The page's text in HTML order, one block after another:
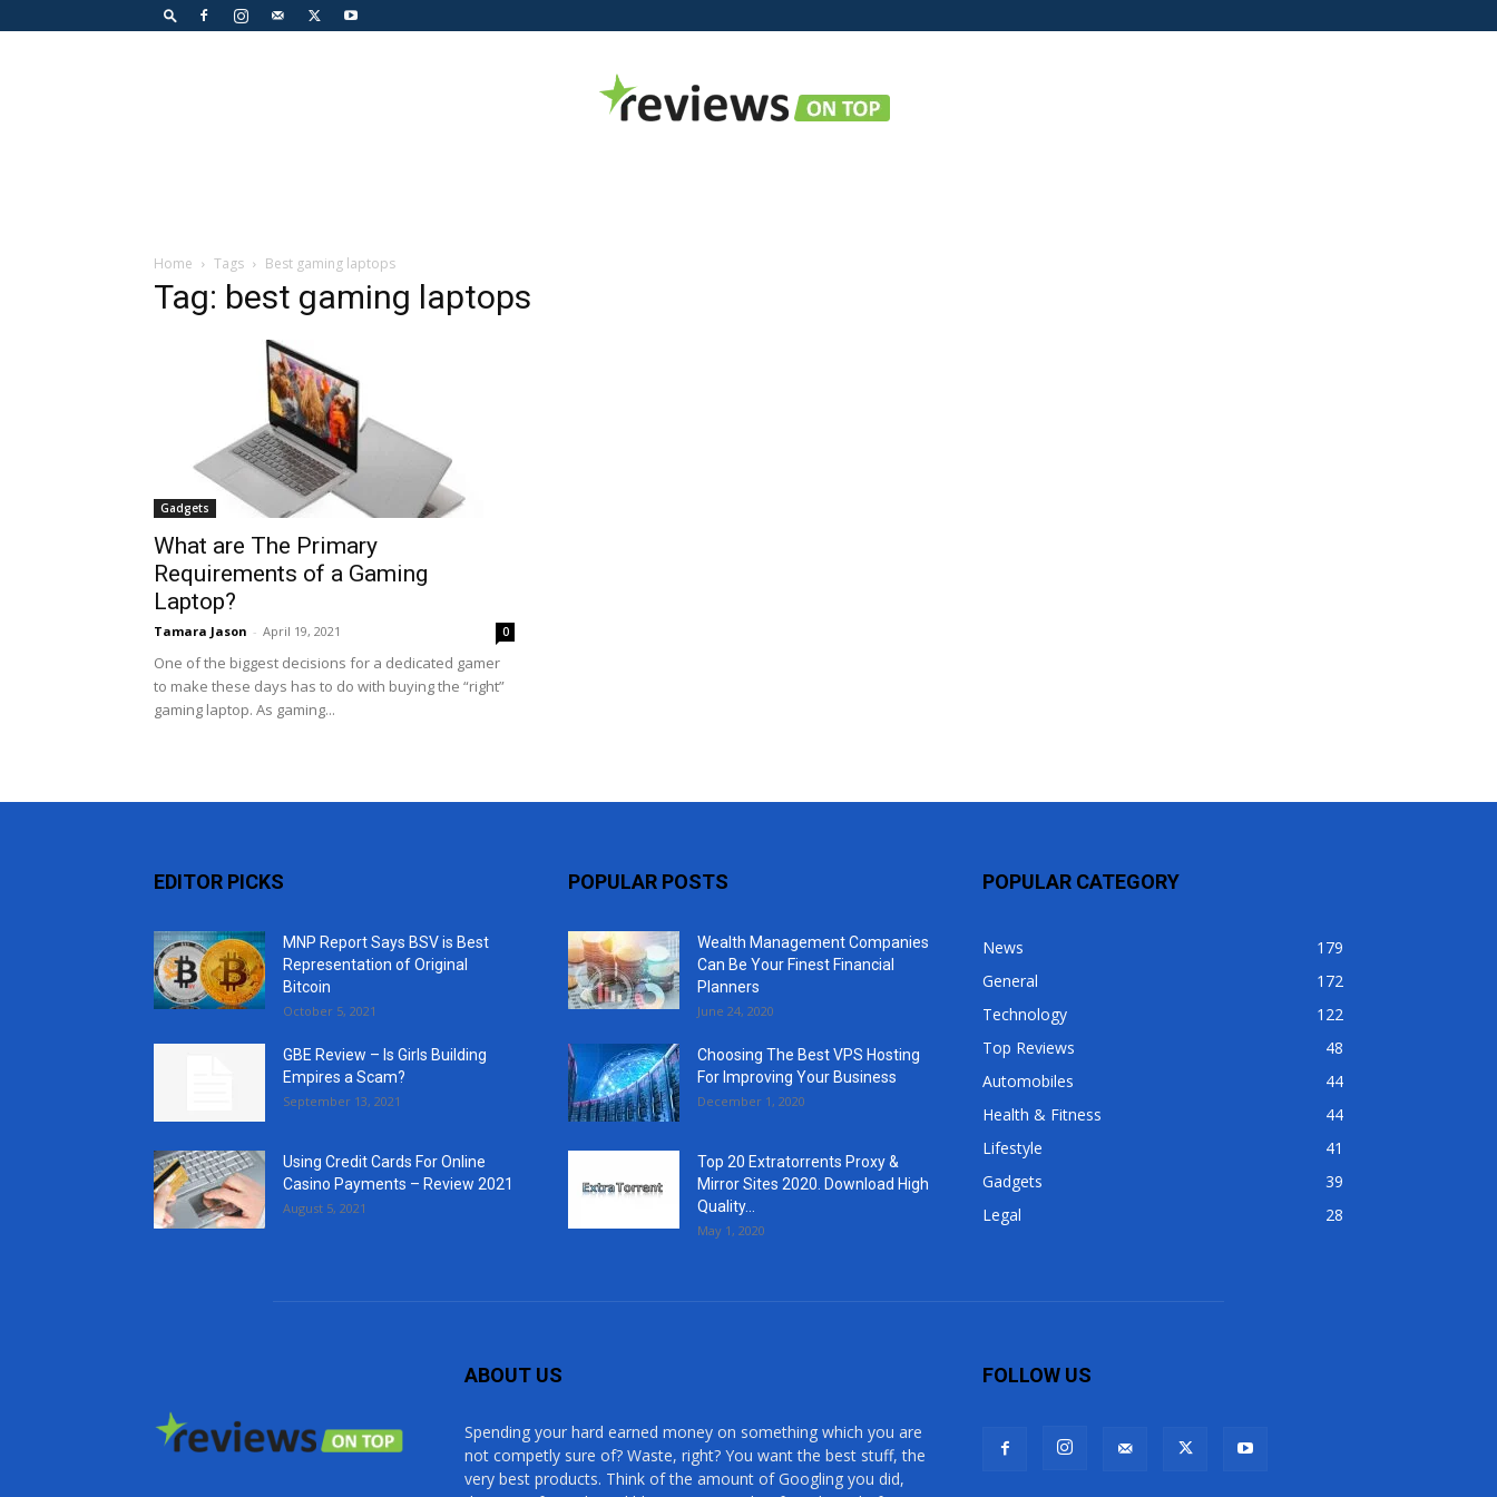
Home Tags Best gaming laptops
Tag: best gaming laptops
Gadgets
What are The Primary
Requirements of a Gaming
Laptop?
Tamara Jason - April 19, 2021 0
One of the biggest decisions for a dedicated gamer
to make these days has to do with buying the “right”
gaming laptop. As gaming...
EDITOR PICKS
MNP Report Says BSV is Best
Representation of Original
Bitcoin
October 5, 2021
GBE Review – Is Girls Building
Empires a Scam?
September 13, 2021
Using Credit Cards For Online
Casino Payments – Review 2021
August 5, 2021
POPULAR POSTS
Wealth Management Companies
Can Be Your Finest Financial
Planners
June 24, 2020
Choosing The Best VPS Hosting
For Improving Your Business
December 1, 2020
Top 20 Extratorrents Proxy &
Mirror Sites 2020. Download High
Quality...
May 1, 2020
POPULAR CATEGORY
News
179
General
172
Technology
122
Top Reviews
48
Automobiles
44
Health & Fitness
44
Lifestyle
41
Gadgets
39
Legal
28
ABOUT US
Spending your hard earned money on something which you are
not competly sure of? Waste, right? You want the best stuff, the
very best products. Think of the amount of Googling you did,
FOLLOW US